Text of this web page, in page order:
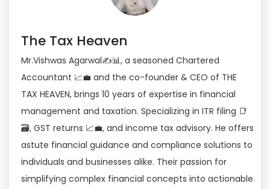
The Tax Heaven
Mr.Vishwas Agarwal✍📊, a seasoned Chartered
Accountant 📈💼 and the co-founder & CEO of THE
TAX HEAVEN, brings 10 years of expertise in financial
management and taxation. Specializing in ITR filing 📑
🗃, GST returns 📈💼, and income tax advisory. He offers
astute financial guidance and compliance solutions to
individuals and businesses alike. Their passion for
simplifying complex financial concepts into actionable